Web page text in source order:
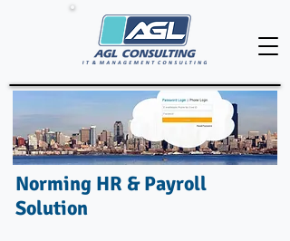
Norming HR & Payroll
Solution